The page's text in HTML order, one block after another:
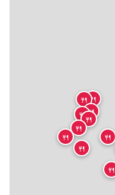
🍴
🍴
🍴
🍴
🍴
🍴
🍴
🍴
🍴
🍴